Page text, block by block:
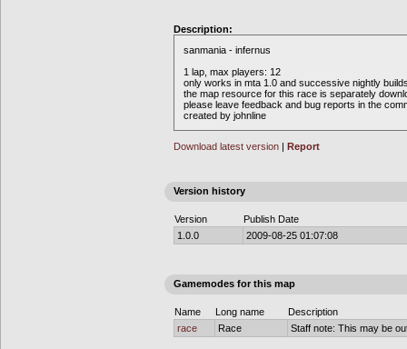
Description:
sanmania - infernus
1 lap, max players: 12
only works in mta 1.0 and successive nightly
the map resource for this race is separately
please leave feedback and bug reports in the
created by johnline
Download latest version | Report
Version history
Version
Publish Date
1.0.0
2009-08-25 01:07:08
Gamemodes for this map
Name Long name
Description
race
Race Staff note: This may be